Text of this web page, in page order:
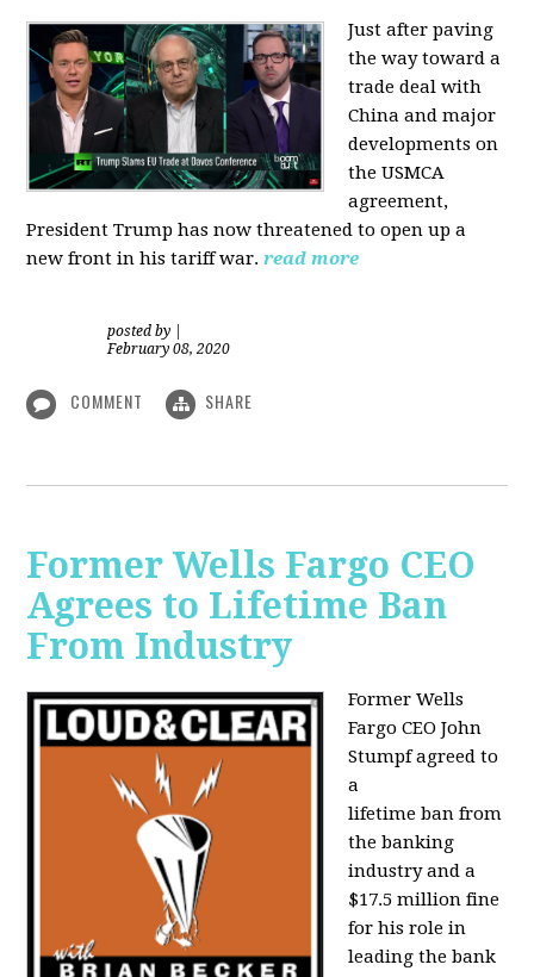
Just after paving
the way toward a
trade deal with
China and major
developments on
the USMCA
agreement,
President Trump has now threatened to open up a
new front in his tariff war. read more
posted by
February 08, 2020
COMMENT SHARE
Former Wells Fargo CEO
Agrees to Lifetime Ban
From Industry
Former Wells
Fargo CEO John
Stumpf agreed to
a
lifetime ban from
the banking
industry and a
$17.5 million fine
for his role in
leading the bank